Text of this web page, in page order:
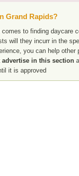
Grand Rapids?
to finding daycare
will they incurr in the
you can help
advertise in this section
it is approved